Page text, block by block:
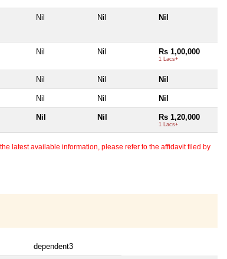
Nil Nil Nil
Nil Nil Rs 1,00,000
1 Lacs+
Nil Nil Nil
Nil Nil Nil
Nil Nil Rs 1,20,000
1 Lacs+
latest available information, please refer to the affidavit filed by
dependent3